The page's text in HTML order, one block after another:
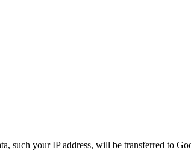
such your IP address, will be transferred to